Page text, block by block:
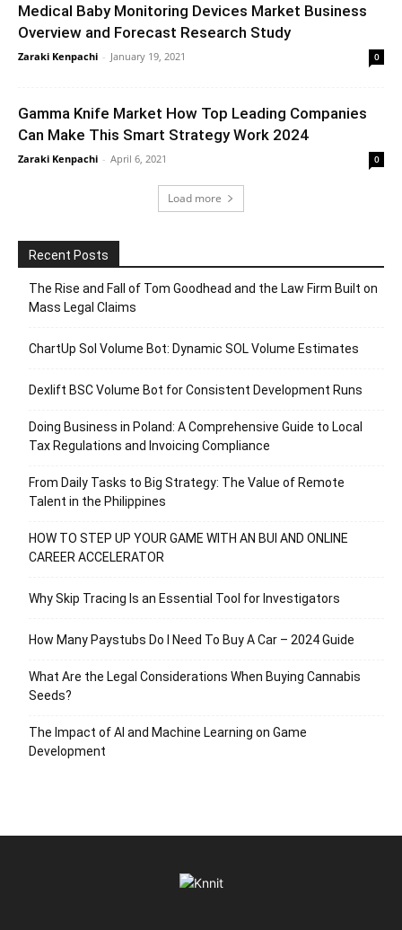
Medical Baby Monitoring Devices Market Business
Overview and Forecast Research Study
Zaraki Kenpachi - January 19, 2021 0
Gamma Knife Market How Top Leading Companies
Can Make This Smart Strategy Work 2024
Zaraki Kenpachi - April 6, 2021 0
Load more
Recent Posts
The Rise and Fall of Tom Goodhead and the Law Firm Built on
Mass Legal Claims
ChartUp Sol Volume Bot: Dynamic SOL Volume Estimates
Dexlift BSC Volume Bot for Consistent Development Runs
Doing Business in Poland: A Comprehensive Guide to Local
Tax Regulations and Invoicing Compliance
From Daily Tasks to Big Strategy: The Value of Remote
Talent in the Philippines
HOW TO STEP UP YOUR GAME WITH AN BUI AND ONLINE
CAREER ACCELERATOR
Why Skip Tracing Is an Essential Tool for Investigators
How Many Paystubs Do I Need To Buy A Car – 2024 Guide
What Are the Legal Considerations When Buying Cannabis
Seeds?
The Impact of AI and Machine Learning on Game
Development